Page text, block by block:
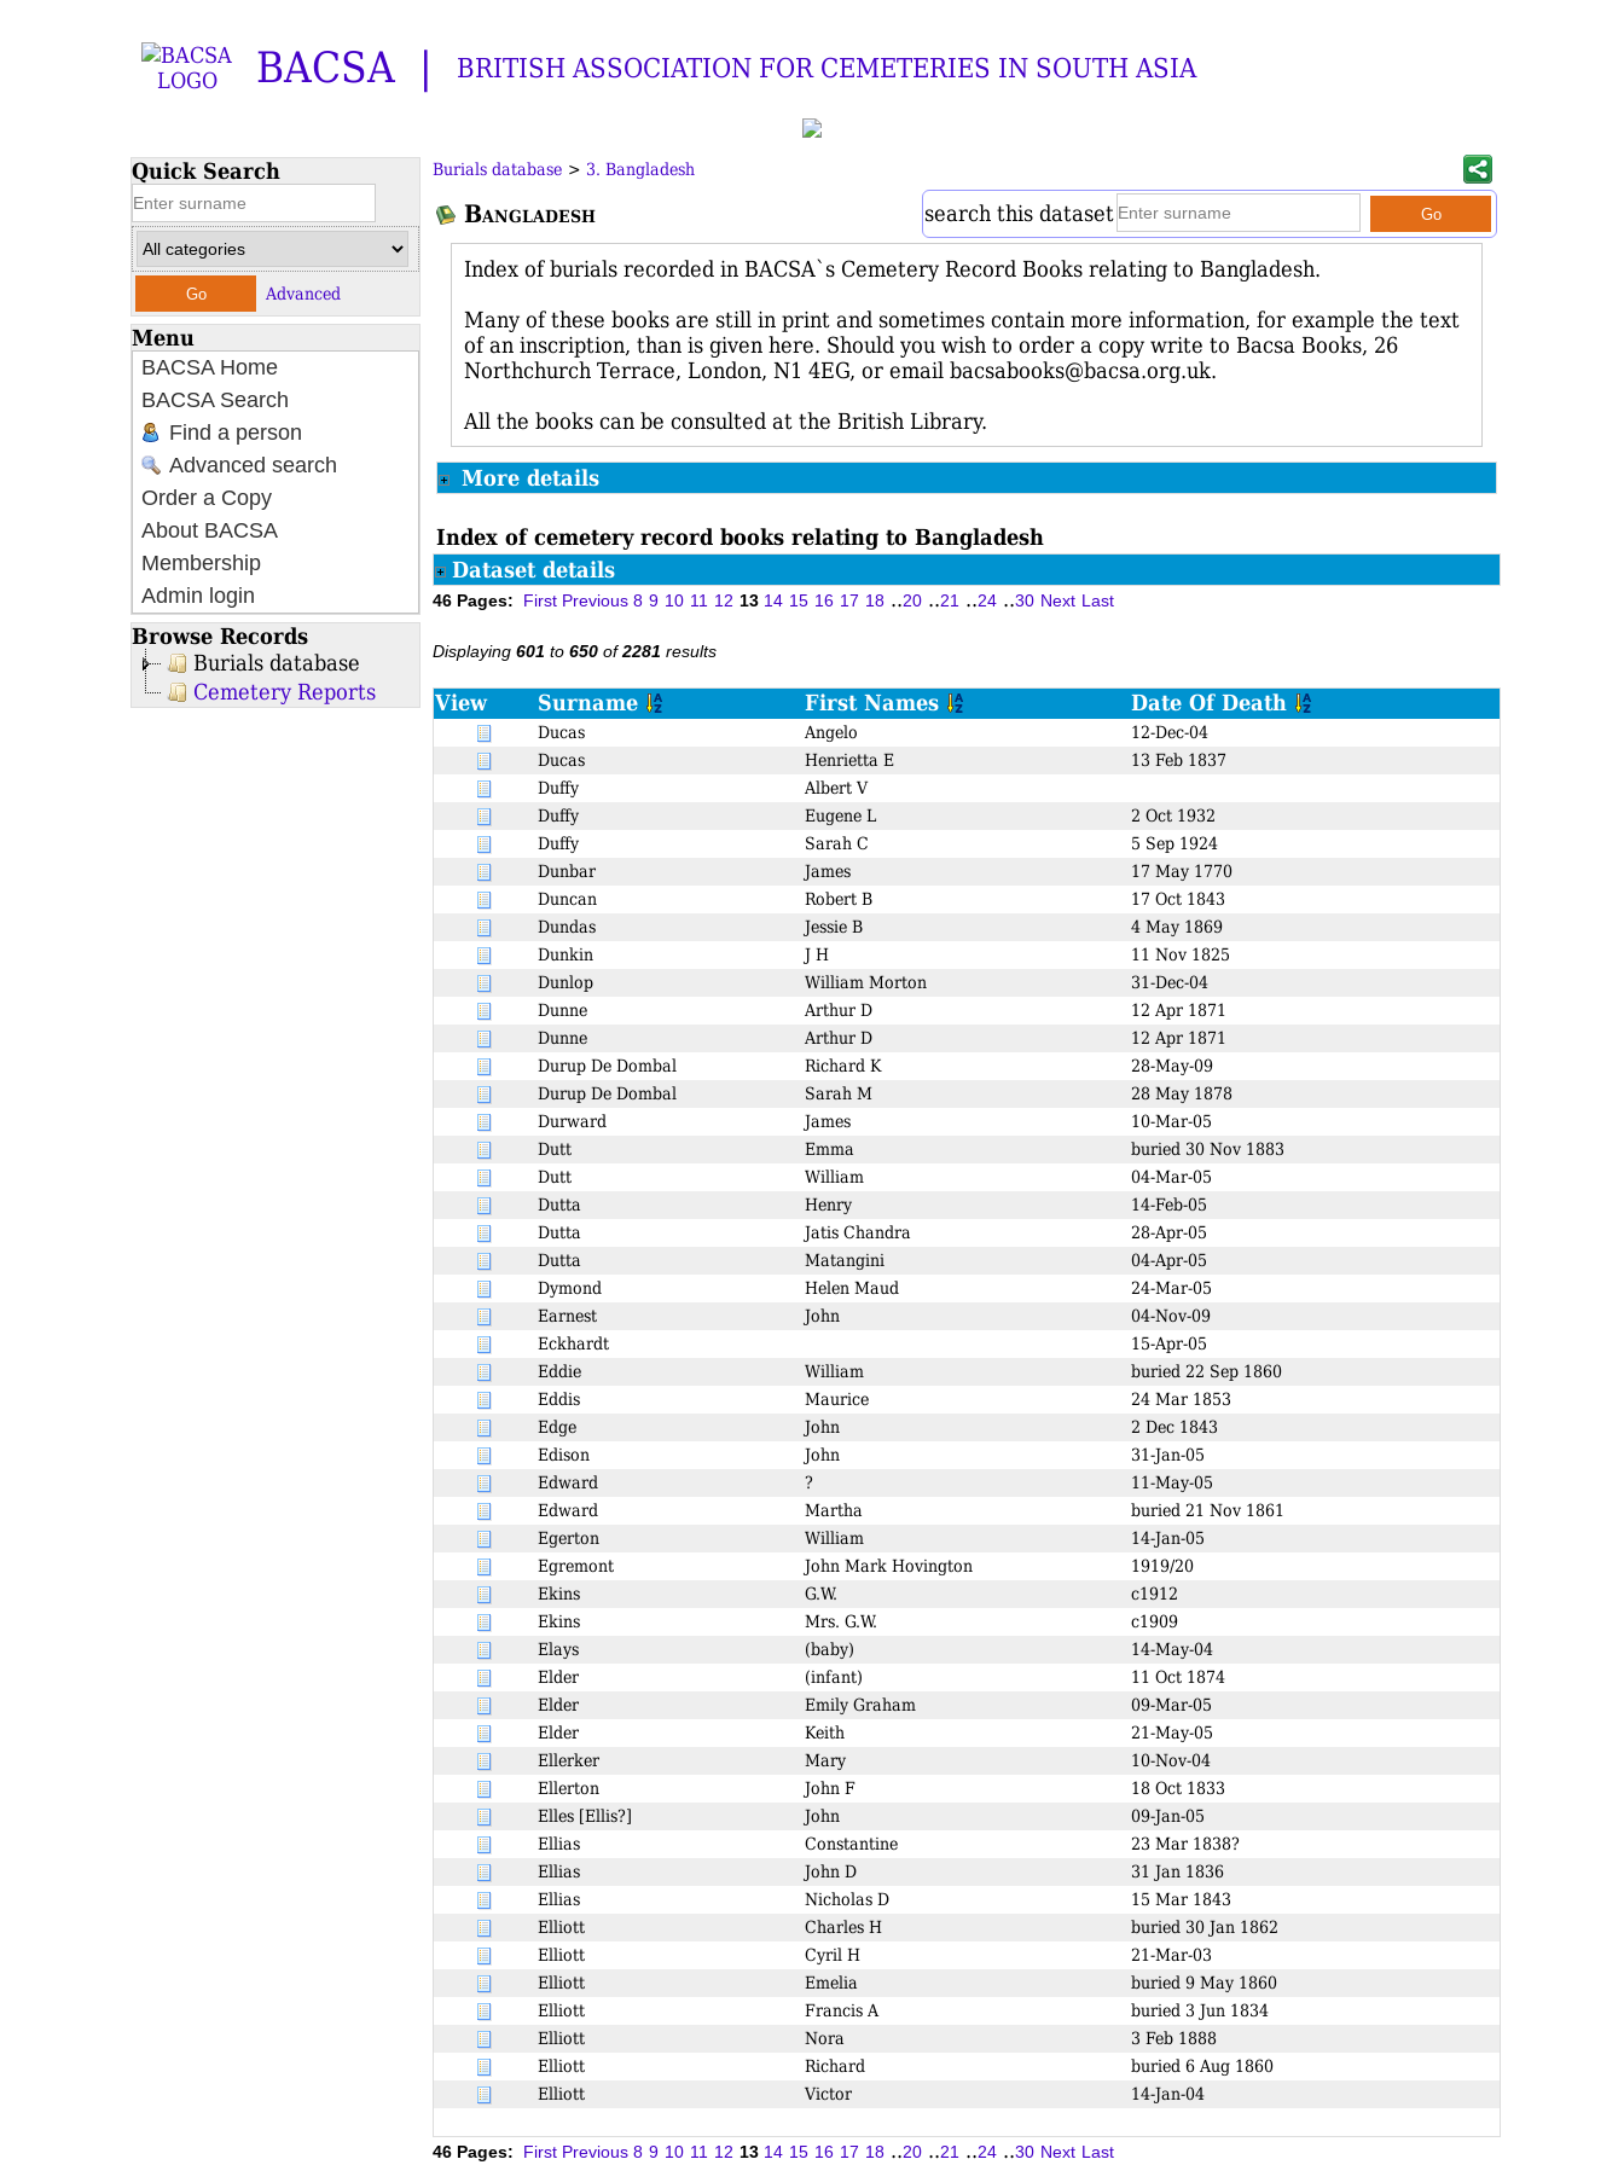
BACSA BRITISH ASSOCIATION FOR CEMETERIES IN SOUTH ASIA
Quick Search
Advanced
Menu
BACSA Home
BACSA Search
Find a person
Advanced search
Order a Copy
About BACSA
Membership
Admin login
Browse Records
Burials database
Cemetery Reports
Burials database > 3. Bangladesh
Bangladesh search this dataset
Index of burials recorded in BACSA`s Cemetery Record Books relating to Bangladesh.
Many of these books are still in print and sometimes contain more information, for example the text
of an inscription, than is given here. Should you wish to order a copy write to Bacsa Books, 26
Northchurch Terrace, London, N1 4EG, or email bacsabooks@bacsa.org.uk.
All the books can be consulted at the British Library.
More details
Index of cemetery record books relating to Bangladesh
Dataset details
46 Pages: First Previous 8 9 10 11 12 13 14 15 16 17 18 ..20 ..21 ..24 ..30 Next Last
Displaying 601 to 650 of 2281 results
View Surname First Names Date Of Death
Ducas Angelo
12-Dec-04
Ducas
Henrietta E
13 Feb 1837
Duffy
Albert V
Duffy
Eugene L
2 Oct 1932
Duffy
Sarah C
5 Sep 1924
Dunbar
James
17 May 1770
Duncan
Robert B
17 Oct 1843
Dundas
Jessie B
4 May 1869
Dunkin
J H
11 Nov 1825
Dunlop
William Morton
31-Dec-04
Dunne
Arthur D
12 Apr 1871
Dunne
Arthur D
12 Apr 1871
Durup De Dombal
Richard K
28-May-09
Durup De Dombal
Sarah M
28 May 1878
Durward
James
10-Mar-05
Dutt
Emma
buried 30 Nov 1883
Dutt
William
04-Mar-05
Dutta
Henry
14-Feb-05
Dutta
Jatis Chandra
28-Apr-05
Dutta
Matangini
04-Apr-05
Dymond
Helen Maud
24-Mar-05
Earnest
John
04-Nov-09
Eckhardt
15-Apr-05
Eddie
William
buried 22 Sep 1860
Eddis
Maurice
24 Mar 1853
Edge
John
2 Dec 1843
Edison
John
31-Jan-05
Edward
?
11-May-05
Edward
Martha
buried 21 Nov 1861
Egerton
William
14-Jan-05
Egremont
John Mark Hovington
1919/20
Ekins
G.W.
c1912
Ekins
Mrs. G.W.
c1909
Elays
(baby)
14-May-04
Elder
(infant)
11 Oct 1874
Elder
Emily Graham
09-Mar-05
Elder
Keith
21-May-05
Ellerker
Mary
10-Nov-04
Ellerton
John F
18 Oct 1833
Elles [Ellis?]
John
09-Jan-05
Ellias
Constantine
23 Mar 1838?
Ellias
John D
31 Jan 1836
Ellias
Nicholas D
15 Mar 1843
Elliott
Charles H
buried 30 Jan 1862
Elliott
Cyril H
21-Mar-03
Elliott
Emelia
buried 9 May 1860
Elliott
Francis A
buried 3 Jun 1834
Elliott
Nora
3 Feb 1888
Elliott
Richard
buried 6 Aug 1860
Elliott
Victor 14-Jan-04
46 Pages: First Previous 8 9 10 11 12 13 14 15 16 17 18 ..20 ..21 ..24 ..30 Next Last